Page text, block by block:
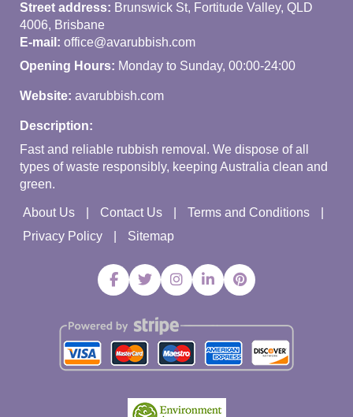
Street address: Brunswick St, Fortitude Valley, QLD
4006, Brisbane
E-mail: office@avarubbish.com
Opening Hours: Monday to Sunday, 00:00-24:00
Website: avarubbish.com
Description:
Fast and reliable rubbish removal. We dispose of all
types of waste responsibly, keeping Australia clean and
green.
About Us Contact Us
Terms and Conditions
Privacy Policy
Sitemap